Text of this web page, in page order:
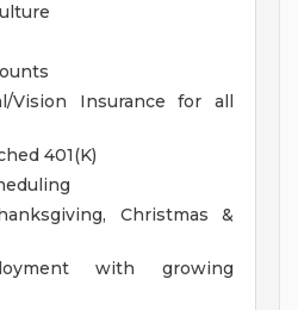
Vision Insurance for all
401(K)
Christmas &
with growing